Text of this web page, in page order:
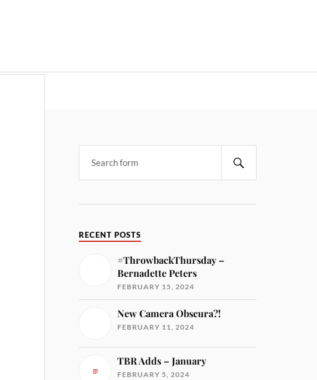
RECENT POSTS
#ThrowbackThursday –
Bernadette Peters
FEBRUARY 15, 2024
New Camera Obscura?!
FEBRUARY 11, 2024
TBR Adds – January
FEBRUARY 5, 2024